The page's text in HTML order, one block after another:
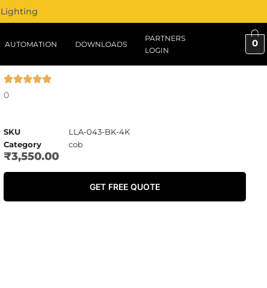
Lighting
AUTOMATION DOWNLOADS
PARTNERS
LOGIN
0
0
SKU
LLA-043-BK-4K
Category
cob
₹3,550.00
GET FREE QUOTE